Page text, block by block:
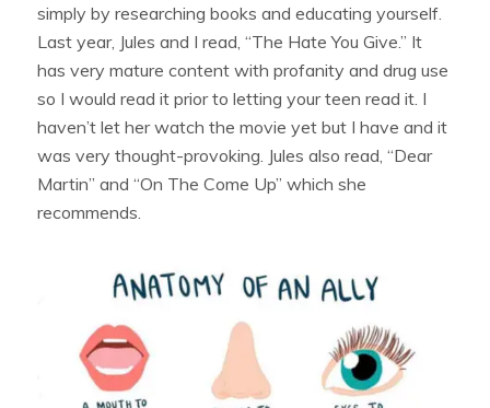
simply by researching books and educating yourself.
Last year, Jules and I read, “The Hate You Give.” It
has very mature content with profanity and drug use
so I would read it prior to letting your teen read it. I
haven’t let her watch the movie yet but I have and it
was very thought-provoking. Jules also read, “Dear
Martin” and “On The Come Up” which she
recommends.